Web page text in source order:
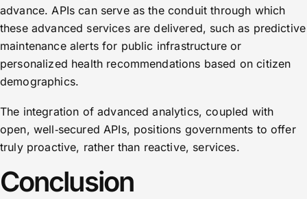
advance. APIs can serve as the conduit through which
these advanced services are delivered, such as predictive
maintenance alerts for public infrastructure or
personalized health recommendations based on citizen
demographics.
The integration of advanced analytics, coupled with
open, well‑secured APIs, positions governments to offer
truly proactive, rather than reactive, services.
Conclusion